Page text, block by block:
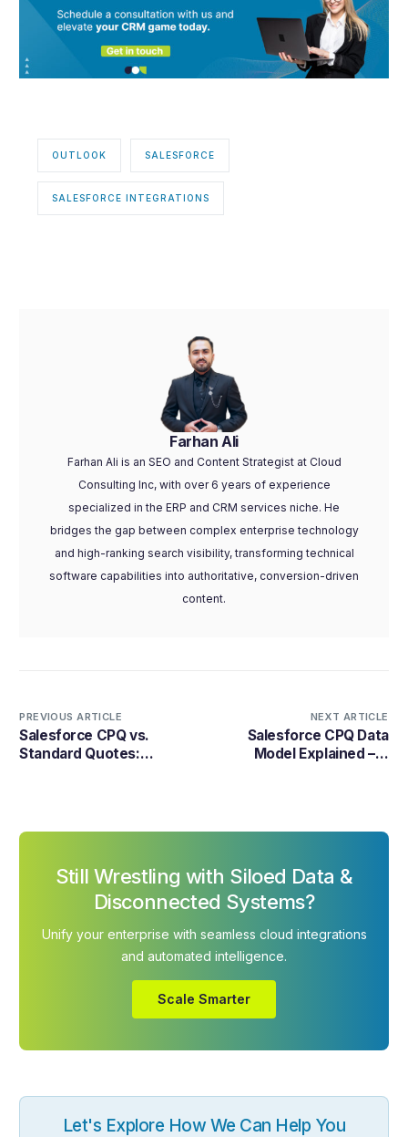
OUTLOOK SALESFORCE
SALESFORCE INTEGRATIONS
Farhan Ali
Farhan Ali is an SEO and Content Strategist at Cloud
Consulting Inc, with over 6 years of experience
specialized in the ERP and CRM services niche. He
bridges the gap between complex enterprise technology
and high-ranking search visibility, transforming technical
software capabilities into authoritative, conversion-driven
content.
PREVIOUS ARTICLE
Salesforce CPQ vs.
Standard Quotes:
NEXT ARTICLE
Salesforce CPQ Data
Model Explained – A
Still Wrestling with Siloed Data &
Disconnected Systems?
Unify your enterprise with seamless cloud integrations
and automated intelligence.
Scale Smarter
Let's Explore How We Can Help You